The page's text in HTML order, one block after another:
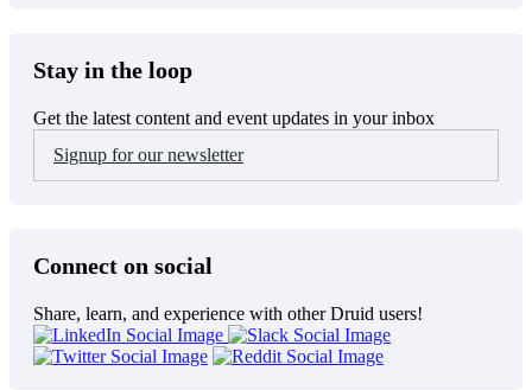
Stay in the loop
Get the latest content and event updates in your inbox
Signup for our newsletter
Connect on social
Share, learn, and experience with other Druid users!